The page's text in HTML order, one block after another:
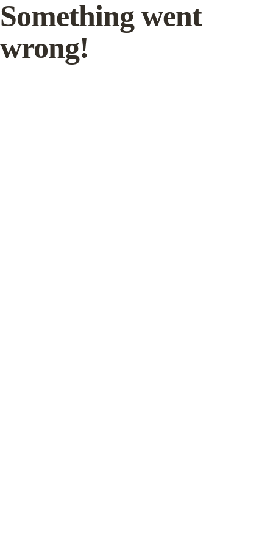
Something went
wrong!